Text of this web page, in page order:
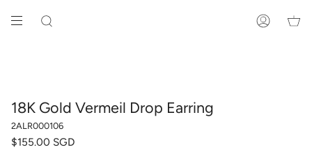
content
SEARCH ACCOUNT
18K Gold Vermeil Drop Earring
2ALR000106
$155.00 SGD